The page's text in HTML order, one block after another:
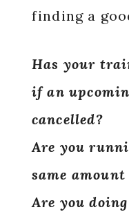
finding a
Has your
if an
cancelled?
Are you
same amount
Are you